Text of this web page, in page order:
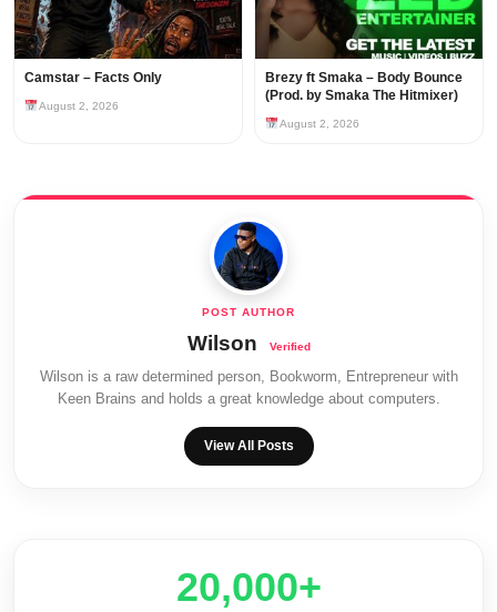
Camstar – Facts Only
August 2, 2026
Brezy ft Smaka – Body Bounce
(Prod. by Smaka The Hitmixer)
August 2, 2026
Wilson
Wilson is a raw determined person, Bookworm, Entrepreneur with
Keen Brains and holds a great knowledge about computers.
View All Posts
20,000+